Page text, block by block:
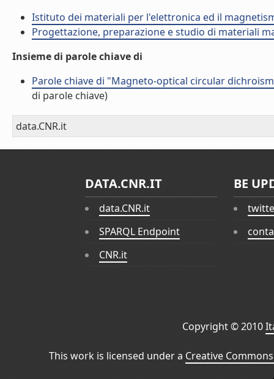
Istituto dei materiali per l'elettronica ed il
Progettazione, preparazione e studio di materiali
Insieme di parole chiave di
Parole chiave di "Magneto-optical circular
di parole chiave)
data.CNR.it
DATA.CNR.IT
data.CNR.it
SPARQL Endpoint
CNR.it
BE
Copyright © 2010
This work is licensed under a Creative